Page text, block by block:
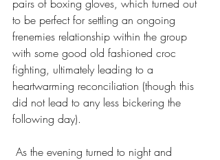
pairs of boxing gloves, which turned out
to be perfect for settling an ongoing
frenemies relationship within the group
with some good old fashioned croc
fighting, ultimately leading to a
heartwarming reconciliation (though this
did not lead to any less bickering the
following day).